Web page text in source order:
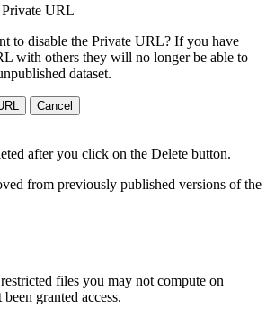
URL
to disable the Private URL? If you have
with others they will no longer be able to
dataset.
Cancel
after you click on the Delete button.
from previously published versions of the
files you may not compute on
granted access.